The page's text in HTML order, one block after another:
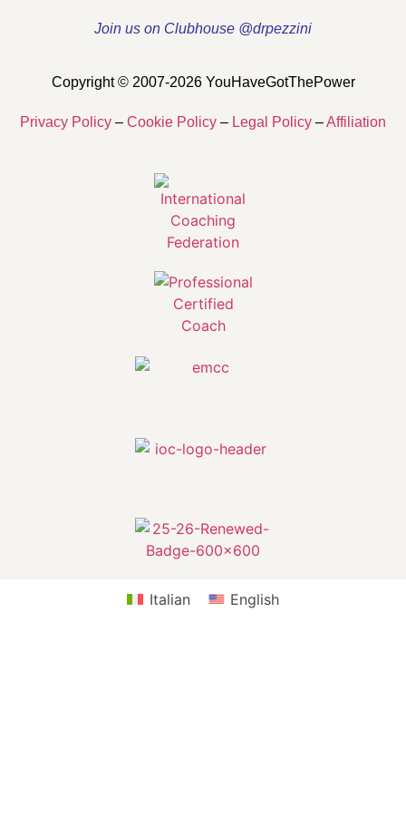
Join us on Clubhouse @drpezzini
Copyright © 2007-2026 YouHaveGotThePower
Privacy Policy – Cookie Policy – Legal Policy –Affiliation
Italian English